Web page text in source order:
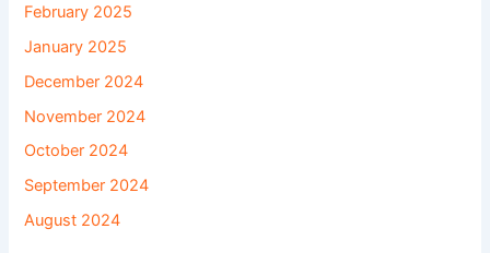
February 2025
January 2025
December 2024
November 2024
October 2024
September 2024
August 2024